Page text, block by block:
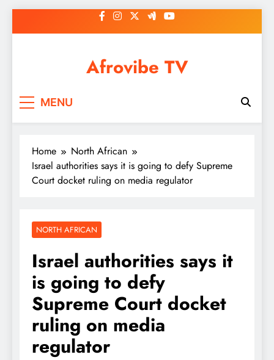
to
Afrovibe TV
MENU
Home
North African
Israel authorities says it is going to defy Supreme
Court docket ruling on media regulator
NORTH AFRICAN
Israel authorities says it
is going to defy
Supreme Court docket
ruling on media
regulator